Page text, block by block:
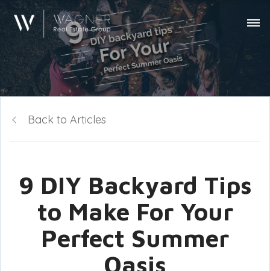
Back to Articles
9 DIY Backyard Tips
to Make For Your
Perfect Summer
Oasis